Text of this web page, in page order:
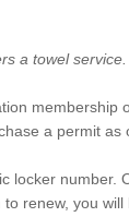
a towel service.
membership
a permit as
locker number.
renew, you